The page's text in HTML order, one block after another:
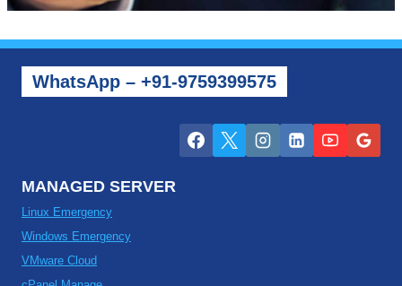
WhatsApp – +91-9759399575
MANAGED SERVER
Linux Emergency
Windows Emergency
VMware Cloud